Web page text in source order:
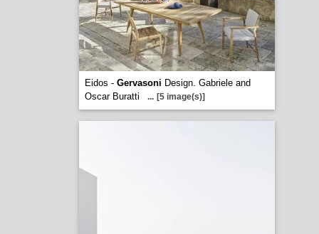
Eidos - Gervasoni Design. Gabriele and
Oscar Buratti
... [5 image(s)]